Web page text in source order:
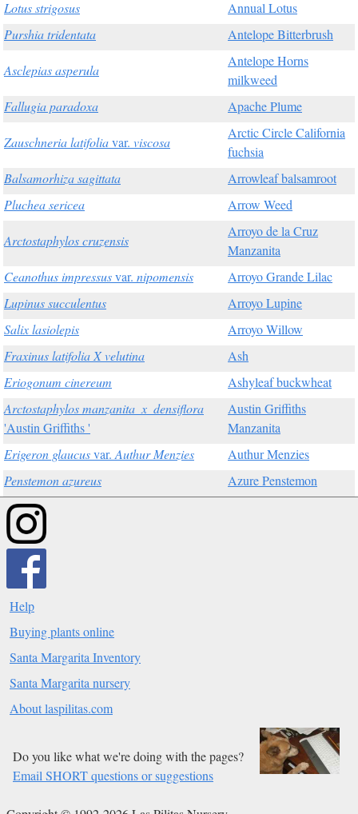
Lotus strigosus
Annual Lotus
Purshia tridentata
Antelope Bitterbrush
Asclepias asperula
Antelope Horns
milkweed
Fallugia paradoxa
Apache Plume
Zauschneria latifoliavar. viscosa
Arctic Circle California
fuchsia
Balsamorhiza sagittata
Arrowleaf balsamroot
Pluchea sericea
Arrow Weed
Arctostaphylos cruzensis
Arroyo de la Cruz
Manzanita
Ceanothus impressusvar. nipomensis
Arroyo Grande Lilac
Lupinus succulentus
Arroyo Lupine
Salix lasiolepis
Arroyo Willow
Fraxinus latifolia X velutina
Ash
Eriogonum cinereum
Ashyleaf buckwheat
Arctostaphylos manzanita_x_densiflora
'Austin Griffiths '
Austin Griffiths
Manzanita
Erigeron glaucusvar. Authur Menzies
Authur Menzies
Penstemon azureus
Azure Penstemon
Help
Buying plants online
Santa Margarita Inventory
Santa Margarita nursery
About laspilitas.com
Do you like what we're doing with the pages?
Email SHORT questions or suggestions